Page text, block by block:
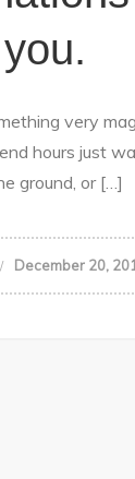
you.
very
hours just
ground, or […]
December 20,